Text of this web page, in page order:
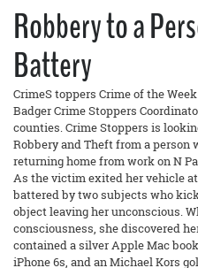
Robbery to a
Battery
CrimeS toppers Crime of the
Badger Crime Stoppers
counties. Crime Stoppers is
Robbery and Theft from a person
returning home from work on N
As the victim exited her vehicle
battered by two subjects who
object leaving her unconscious.
consciousness, she discovered
contained a silver Apple Mac
iPhone 6s, and an Michael Kors